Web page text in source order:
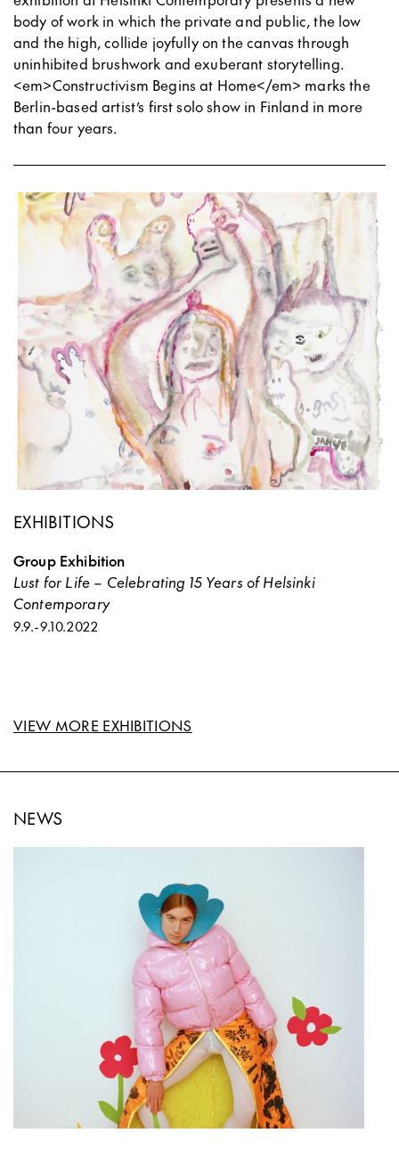
body of work in which the private and public, the low
and the high, collide joyfully on the canvas through
uninhibited brushwork and exuberant storytelling.
<em>Constructivism Begins at Home</em> marks the
Berlin-based artist’s first solo show in Finland in more
than four years.
EXHIBITIONS
Group Exhibition
Lust for Life – Celebrating 15 Years of Helsinki
Contemporary
9.9.-9.10.2022
VIEW MORE EXHIBITIONS
NEWS